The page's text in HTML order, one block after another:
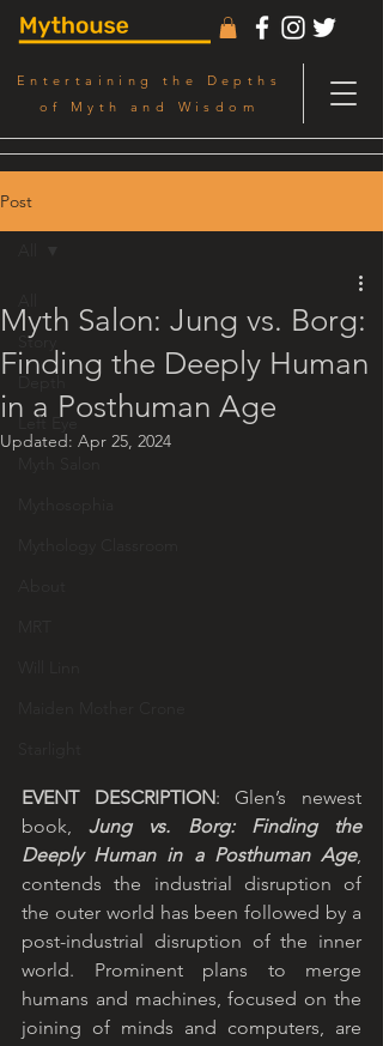
Entertaining the Depths
of Myth and Wisdom
Post
Story
Left Eye
Myth Salon: Jung vs. Borg:
Finding the Deeply Human
in a Posthuman Age
Updated: Apr 25, 2024
EVENT DESCRIPTION: Glen’s newest
book, Jung vs. Borg: Finding the
Deeply Human in a Posthuman Age,
contends the industrial disruption of
the outer world has been followed by a
post-industrial disruption of the inner
world. Prominent plans to merge
humans and machines, focused on the
joining of minds and computers, are